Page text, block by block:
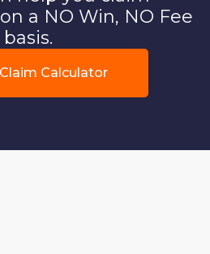
a NO Win, NO Fee
basis.
Calculator